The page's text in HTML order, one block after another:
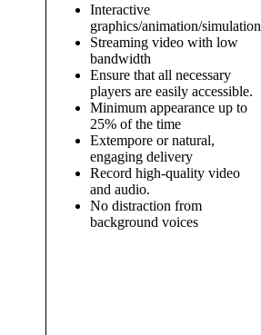
Interactive
graphics/animation/simulation
Streaming video with low
bandwidth
Ensure that all necessary
players are easily accessible.
Minimum appearance up to
25% of the time
Extempore or natural,
engaging delivery
Record high-quality video
and audio.
No distraction from
background voices